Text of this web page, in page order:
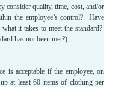
consider quality, time, cost, and/or
the employee’s control? Have
it takes to meet the standard?
has not been met?)
is acceptable if the employee, on
at least 60 items of clothing per